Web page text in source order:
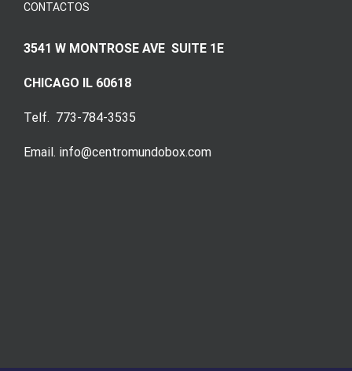
CONTACTOS
3541 W MONTROSE AVE SUITE 1E
CHICAGO IL 60618
Telf. 773-784-3535
Email. info@centromundobox.com